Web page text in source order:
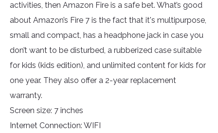
activities, then Amazon Fire is a safe bet. What’s good
about Amazon’s Fire 7 is the fact that it's multipurpose,
small and compact, has a headphone jack in case you
don’t want to be disturbed, a rubberized case suitable
for kids (kids edition), and unlimited content for kids for
one year. They also offer a 2-year replacement
warranty.
Screen size: 7 inches
Internet Connection: WIFI